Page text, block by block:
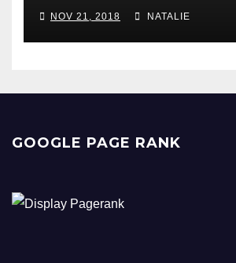
NOV 21, 2018 NATALIE
GOOGLE PAGE RANK